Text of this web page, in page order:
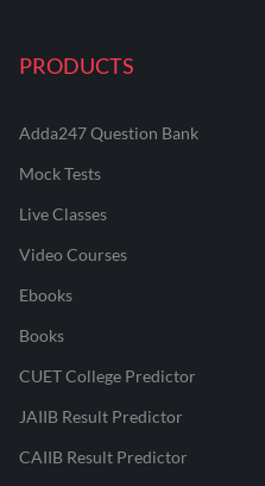
PRODUCTS
Adda247 Question Bank
Mock Tests
Live Classes
Video Courses
Ebooks
Books
CUET College Predictor
JAIIB Result Predictor
CAIIB Result Predictor